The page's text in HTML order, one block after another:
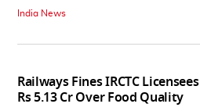
India News
Railways Fines IRCTC Licensees
Rs 5.13 Cr Over Food Quality